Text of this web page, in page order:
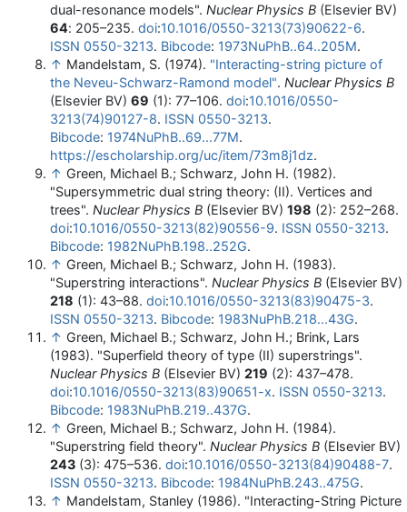
dual-resonance models". Nuclear Physics B (Elsevier BV)
64 : 205–235. doi:10.1016/0550-3213(73)90622-6.
ISSN 0550-3213. Bibcode: 1973NuPhB..64..205M.
↑ Mandelstam, S. (1974). "Interacting-string picture of
the Neveu-Schwarz-Ramond model". Nuclear Physics B
(Elsevier BV) 69 (1): 77–106. doi:10.1016/0550-
3213(74)90127-8. ISSN 0550-3213.
Bibcode: 1974NuPhB..69...77M.
https://escholarship.org/uc/item/73m8j1dz.
↑ Green, Michael B.; Schwarz, John H. (1982).
"Supersymmetric dual string theory: (II). Vertices and
trees". Nuclear Physics B (Elsevier BV) 198
(2): 252–268.
doi:10.1016/0550-3213(82)90556-9. ISSN 0550-3213.
Bibcode: 1982NuPhB.198..252G.
↑ Green, Michael B.; Schwarz, John H. (1983).
"Superstring interactions". Nuclear Physics B (Elsevier BV)
218
(1): 43–88. doi:10.1016/0550-3213(83)90475-3.
ISSN 0550-3213. Bibcode: 1983NuPhB.218...43G.
↑ Green, Michael B.; Schwarz, John H.; Brink, Lars
(1983). "Superfield theory of type (II) superstrings".
Nuclear Physics B (Elsevier BV) 219
(2): 437–478.
doi:10.1016/0550-3213(83)90651-x. ISSN 0550-3213.
Bibcode: 1983NuPhB.219..437G.
↑ Green, Michael B.; Schwarz, John H. (1984).
"Superstring field theory". Nuclear Physics B (Elsevier BV)
243
(3): 475–536. doi:10.1016/0550-3213(84)90488-7.
ISSN 0550-3213. Bibcode: 1984NuPhB.243..475G.
↑ Mandelstam, Stanley (1986). "Interacting-String Picture